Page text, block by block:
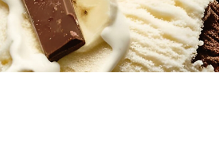
protein-packed Textured Vegetable Protein...